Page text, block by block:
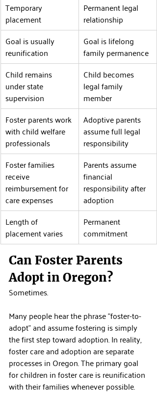
Temporary
placement
Permanent legal
relationship
Goal is usually
reunification
Goal is lifelong
family permanence
Child remains
under state
supervision
Child becomes
legal family
member
Foster parents work
with child welfare
professionals
Adoptive parents
assume full legal
responsibility
Foster families
receive
reimbursement for
care expenses
Parents assume
financial
responsibility after
adoption
Length of
placement varies
Permanent
commitment
Can Foster Parents
Adopt in Oregon?
Sometimes.
Many people hear the phrase "foster-to-
adopt" and assume fostering is simply
the first step toward adoption. In reality,
foster care and adoption are separate
processes in Oregon. The primary goal
for children in foster care is reunification
with their families whenever possible.